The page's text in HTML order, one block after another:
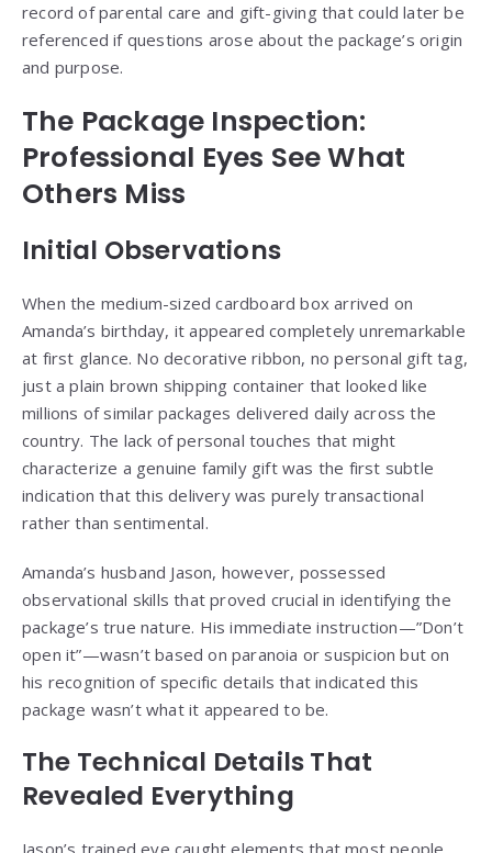
record of parental care and gift-giving that could later be
referenced if questions arose about the package’s origin
and purpose.
The Package Inspection:
Professional Eyes See What
Others Miss
Initial Observations
When the medium-sized cardboard box arrived on
Amanda’s birthday, it appeared completely unremarkable
at first glance. No decorative ribbon, no personal gift tag,
just a plain brown shipping container that looked like
millions of similar packages delivered daily across the
country. The lack of personal touches that might
characterize a genuine family gift was the first subtle
indication that this delivery was purely transactional
rather than sentimental.
Amanda’s husband Jason, however, possessed
observational skills that proved crucial in identifying the
package’s true nature. His immediate instruction—”Don’t
open it”—wasn’t based on paranoia or suspicion but on
his recognition of specific details that indicated this
package wasn’t what it appeared to be.
The Technical Details That
Revealed Everything